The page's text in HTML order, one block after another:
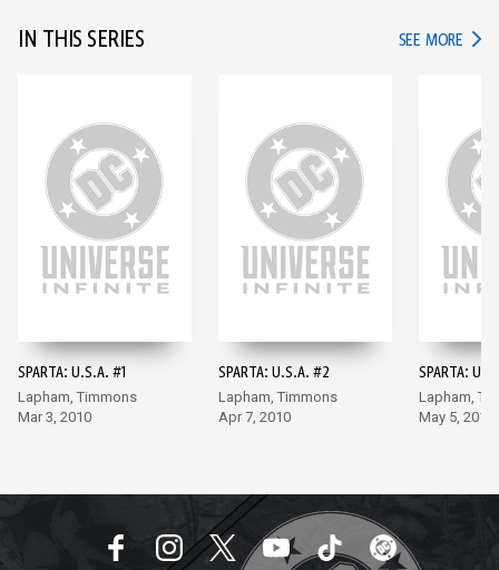
IN THIS SERIES SEE MORE IN
SPARTA: U.S.A. #1
Lapham, Timmons
Mar 3, 2010
SPARTA: U.S.A. #2
Lapham, Timmons
Apr 7, 2010
SPARTA:
Lapham,
May 5, 2010